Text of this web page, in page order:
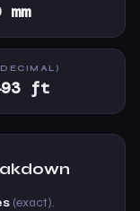
ft
(exact).